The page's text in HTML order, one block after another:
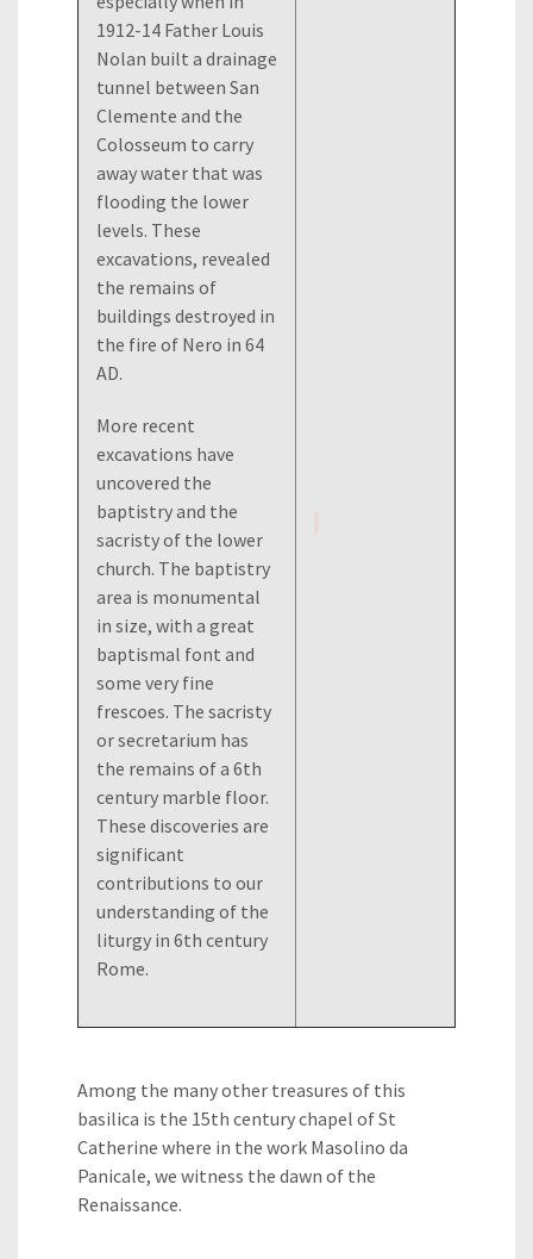
1912-14 Father Louis
Nolan built a drainage
tunnel between San
Clemente and the
Colosseum to carry
away water that was
flooding the lower
levels. These
excavations, revealed
the remains of
buildings destroyed in
the fire of Nero in 64
AD.
More recent
excavations have
uncovered the
baptistry and the
sacristy of the lower
church. The baptistry
area is monumental
in size, with a great
baptismal font and
some very fine
frescoes. The sacristy
or secretarium has
the remains of a 6th
century marble floor.
These discoveries are
significant
contributions to our
understanding of the
liturgy in 6th century
Rome.
Among the many other treasures of this
basilica is the 15th century chapel of St
Catherine where in the work Masolino da
Panicale, we witness the dawn of the
Renaissance.